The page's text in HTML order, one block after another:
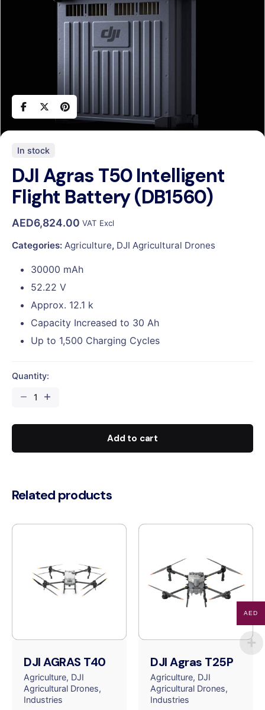
In stock
DJI Agras T50 Intelligent
Flight Battery (DB1560)
AED6,824.00 VAT Excl
Categories: Agriculture, DJI Agricultural Drones
30000 mAh
52.22 V
Approx. 12.1 k
Capacity Increased to 30 Ah
Up to 1,500 Charging Cycles
Quantity:
Flight
quantity
Add to cart
Related products
DJI AGRAS T40
Agriculture DJI
Agricultural Drones
Industries
DJI Agras T25P
Agriculture DJI
Agricultural Drones
Industries
AED